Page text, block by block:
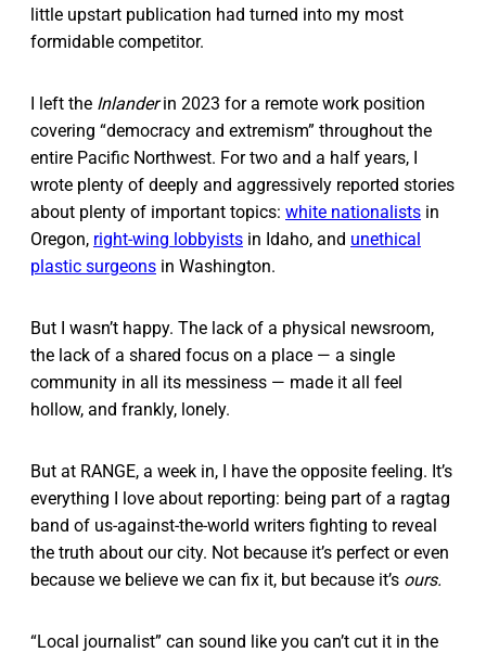
little upstart publication had turned into my most
formidable competitor.
I left the Inlanderin 2023 for a remote work position
covering “democracy and extremism” throughout the
entire Pacific Northwest. For two and a half years, I
wrote plenty of deeply and aggressively reported stories
about plenty of important topics: white nationalists in
Oregon, right-wing lobbyists in Idaho, and unethical
plastic surgeons in Washington.
But I wasn’t happy. The lack of a physical newsroom,
the lack of a shared focus on a place — a single
community in all its messiness — made it all feel
hollow, and frankly, lonely.
But at RANGE, a week in, I have the opposite feeling. It’s
everything I love about reporting: being part of a ragtag
band of us-against-the-world writers fighting to reveal
the truth about our city. Not because it’s perfect or even
because we believe we can fix it, but because it’s ours.
“Local journalist” can sound like you can’t cut it in the